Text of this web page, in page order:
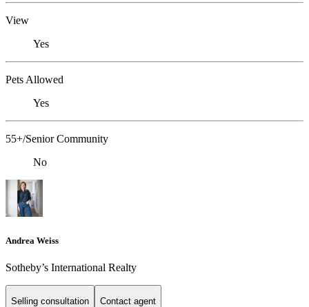
View
Yes
Pets Allowed
Yes
55+/Senior Community
No
Andrea Weiss
​​​​​Sotheby’s International Realty
Selling consultation Contact agent